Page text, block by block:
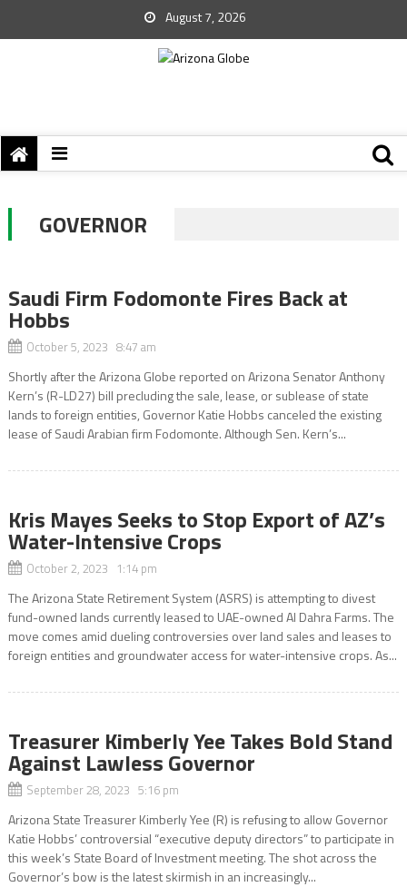
August 7, 2026
GOVERNOR
Saudi Firm Fodomonte Fires Back at
Hobbs
October 5, 2023 8:47 am
Shortly after the Arizona Globe reported on Arizona Senator Anthony
Kern’s (R-LD27) bill precluding the sale, lease, or sublease of state
lands to foreign entities, Governor Katie Hobbs canceled the existing
lease of Saudi Arabian firm Fodomonte. Although Sen. Kern’s...
Kris Mayes Seeks to Stop Export of AZ’s
Water-Intensive Crops
October 2, 2023 1:14 pm
The Arizona State Retirement System (ASRS) is attempting to divest
fund-owned lands currently leased to UAE-owned Al Dahra Farms. The
move comes amid dueling controversies over land sales and leases to
foreign entities and groundwater access for water-intensive crops. As...
Treasurer Kimberly Yee Takes Bold Stand
Against Lawless Governor
September 28, 2023 5:16 pm
Arizona State Treasurer Kimberly Yee (R) is refusing to allow Governor
Katie Hobbs’ controversial “executive deputy directors” to participate in
this week’s State Board of Investment meeting. The shot across the
Governor’s bow is the latest skirmish in an increasingly...